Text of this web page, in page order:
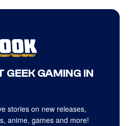
GEEK GAMING IN
stories on new releases,
anime, games and more!